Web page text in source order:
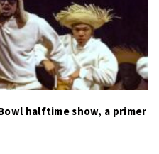
halftime show, a primer